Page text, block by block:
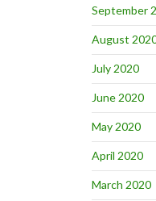
September
August
July 2020
June 2020
May 2020
April 2020
March 2020